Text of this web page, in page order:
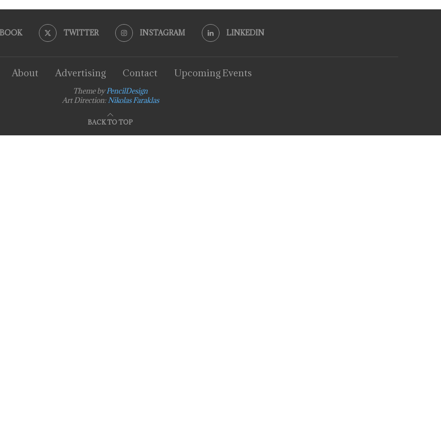
TWITTER INSTAGRAM LINKEDIN
About Advertising Contact Upcoming Events
Theme byPencilDesign
Art Direction:Nikolas Faraklas
BACK TO TOP